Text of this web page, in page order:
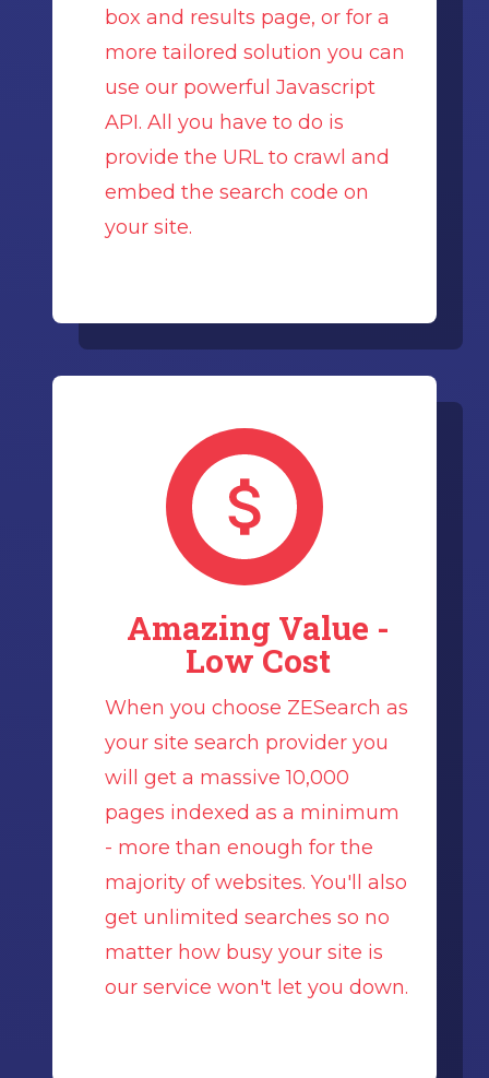
box and results page, or for a
more tailored solution you can
use our powerful Javascript
API. All you have to do is
provide the URL to crawl and
embed the search code on
your site.
Amazing Value -
Low Cost
When you choose ZESearch as
your site search provider you
will get a massive 10,000
pages indexed as a minimum
- more than enough for the
majority of websites. You'll also
get unlimited searches so no
matter how busy your site is
our service won't let you down.